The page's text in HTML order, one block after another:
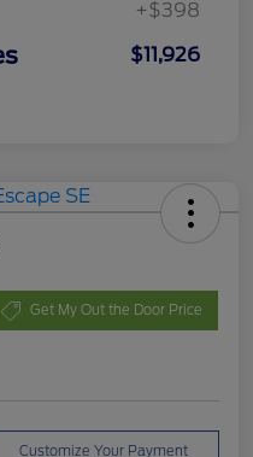
+$398
$11,926
Get My Out the Door Price
Customize Your Payment